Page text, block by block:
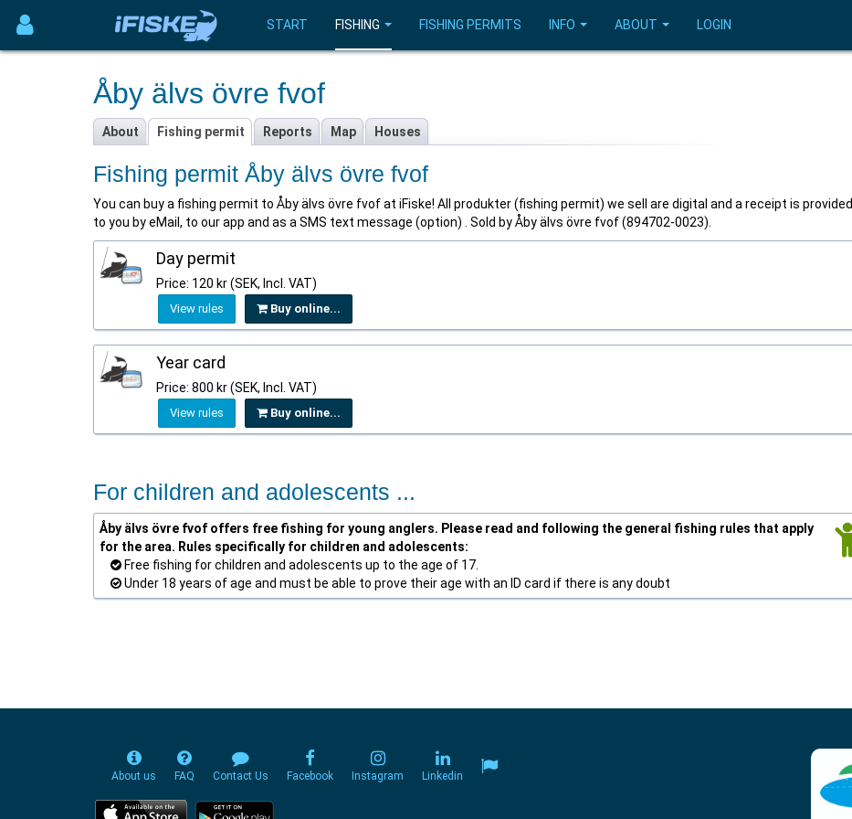
START FISHING FISHING PERMITS INFO ABOUT LOGIN
Åby älvs övre fvof
About Fishing permit Reports Map Houses
Fishing permit Åby älvs övre fvof
You can buy a fishing permit to Åby älvs övre fvof at iFiske! All produkter (fishing permit) we sell are digital and a receipt is provided
to you by eMail, to our app and as a SMS text message (option) . Sold by Åby älvs övre fvof (894702-0023).
Day permit
Price: 120 kr (SEK, Incl. VAT)
View rules Buy online...
Year card
Price: 800 kr (SEK, Incl. VAT)
View rules Buy online...
For children and adolescents ...
Åby älvs övre fvof offers free fishing for young anglers. Please read and following the general fishing rules that apply
for the area. Rules specifically for children and adolescents:
Free fishing for children and adolescents up to the age of 17.
Under 18 years of age and must be able to prove their age with an ID card if there is any doubt
About us FAQ Contact Us Facebook Instagram Linkedin